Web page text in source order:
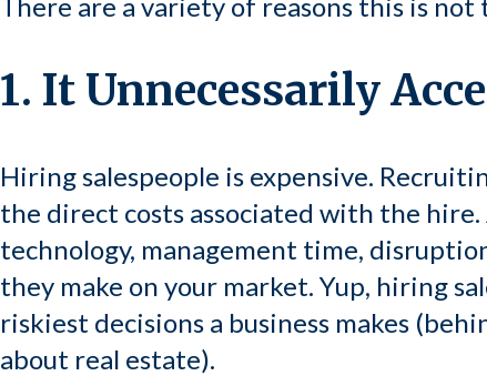
1. It Unnecessarily
Hiring salespeople is expensive.
the direct costs associated with the
technology, management time,
they make on your market. Yup, hiring
riskiest decisions a business makes
about real estate).